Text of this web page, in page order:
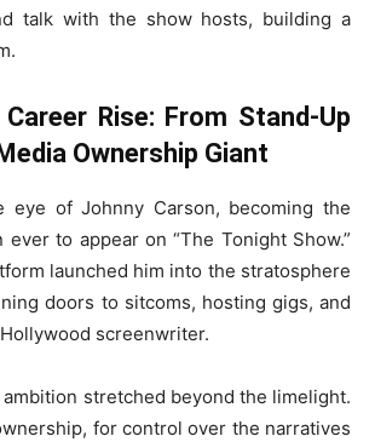
talk with the show hosts, building a
Rise: From Stand-Up
Ownership Giant
eye of Johnny Carson, becoming the
to appear on “The Tonight Show.”
launched him into the stratosphere
doors to sitcoms, hosting gigs, and
screenwriter.
ambition stretched beyond the limelight.
for control over the narratives